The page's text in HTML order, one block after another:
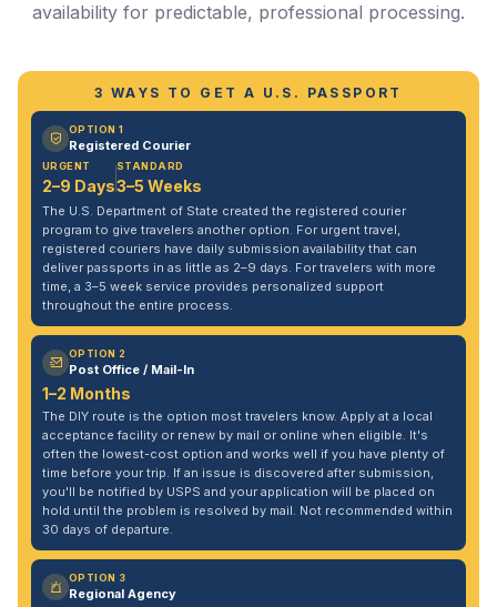
availability for predictable, professional processing.
3 WAYS TO GET A U.S. PASSPORT
OPTION 1
Registered Courier
URGENT
2–9 Days
STANDARD
3–5 Weeks
The U.S. Department of State created the registered courier
program to give travelers another option. For urgent travel,
registered couriers have daily submission availability that can
deliver passports in as little as 2–9 days. For travelers with more
time, a 3–5 week service provides personalized support
throughout the entire process.
OPTION 2
Post Office / Mail-In
1–2 Months
The DIY route is the option most travelers know. Apply at a local
acceptance facility or renew by mail or online when eligible. It's
often the lowest-cost option and works well if you have plenty of
time before your trip. If an issue is discovered after submission,
you'll be notified by USPS and your application will be placed on
hold until the problem is resolved by mail. Not recommended within
30 days of departure.
OPTION 3
Regional Agency